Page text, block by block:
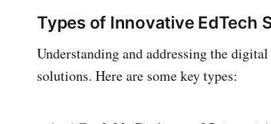
Types of Innovative EdTech
Understanding and addressing the
solutions. Here are some key types: